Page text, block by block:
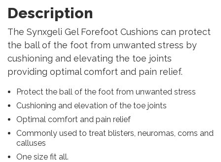
Description
The Synxgeli Gel Forefoot Cushions can protect
the ball of the foot from unwanted stress by
cushioning and elevating the toe joints
providing optimal comfort and pain relief.
Protect the ball of the foot from unwanted stress
Cushioning and elevation of the toe joints
Optimal comfort and pain relief
Commonly used to treat blisters, neuromas, corns and
calluses
One size fit all.